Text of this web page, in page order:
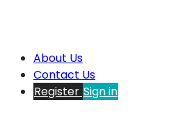
About Us
Contact Us
Register Sign in